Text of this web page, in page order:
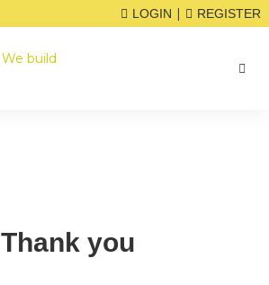
LOGIN | REGISTER
Thank you